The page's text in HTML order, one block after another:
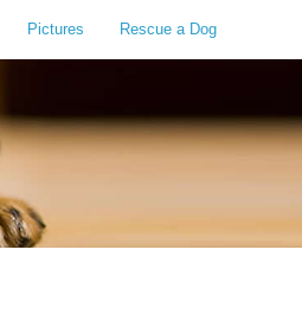
Pictures Rescue a Dog